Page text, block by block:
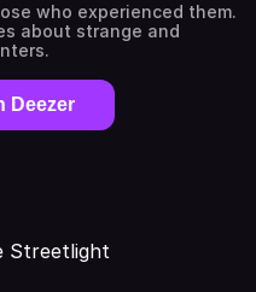
who experienced them.
about strange and
Deezer
Streetlight